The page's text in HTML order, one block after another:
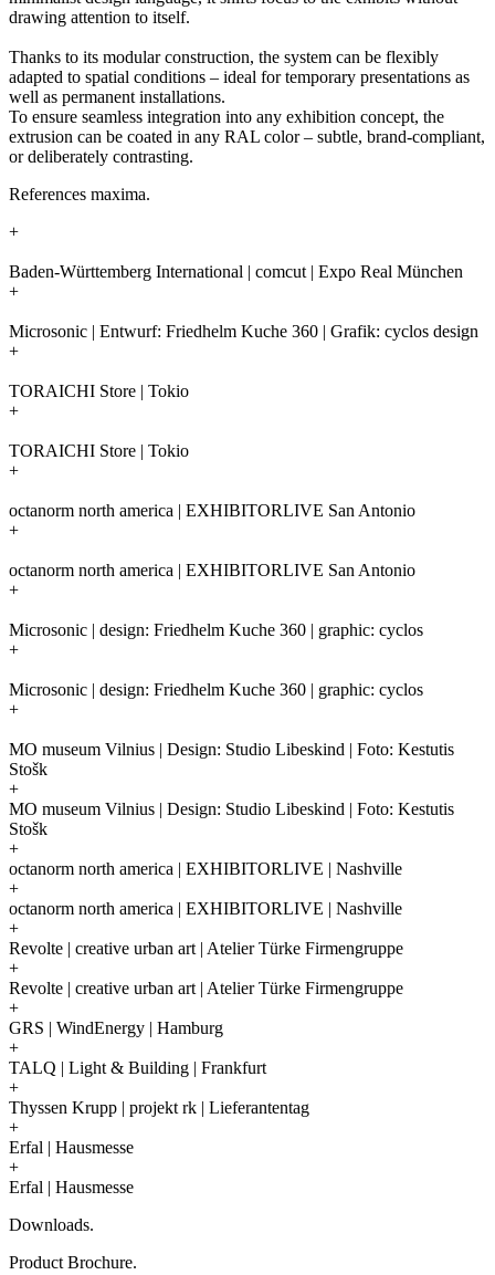
drawing attention to itself.
Thanks to its modular construction, the system can be flexibly
adapted to spatial conditions – ideal for temporary presentations as
well as permanent installations.
To ensure seamless integration into any exhibition concept, the
extrusion can be coated in any RAL color – subtle, brand-compliant,
or deliberately contrasting.
References maxima.
+
Baden-Württemberg International | comcut | Expo Real München
+
Microsonic | Entwurf: Friedhelm Kuche 360 | Grafik: cyclos design
+
TORAICHI Store | Tokio
+
TORAICHI Store | Tokio
+
octanorm north america | EXHIBITORLIVE San Antonio
+
octanorm north america | EXHIBITORLIVE San Antonio
+
Microsonic | design: Friedhelm Kuche 360 | graphic: cyclos
+
Microsonic | design: Friedhelm Kuche 360 | graphic: cyclos
+
MO museum Vilnius | Design: Studio Libeskind | Foto: Kestutis
Stošk
+
MO museum Vilnius | Design: Studio Libeskind | Foto: Kestutis
Stošk
+
octanorm north america | EXHIBITORLIVE | Nashville
+
octanorm north america | EXHIBITORLIVE | Nashville
+
Revolte | creative urban art | Atelier Türke Firmengruppe
+
Revolte | creative urban art | Atelier Türke Firmengruppe
+
GRS | WindEnergy | Hamburg
+
TALQ | Light & Building | Frankfurt
+
Thyssen Krupp | projekt rk | Lieferantentag
+
Erfal | Hausmesse
+
Erfal | Hausmesse
Downloads.
Product Brochure.